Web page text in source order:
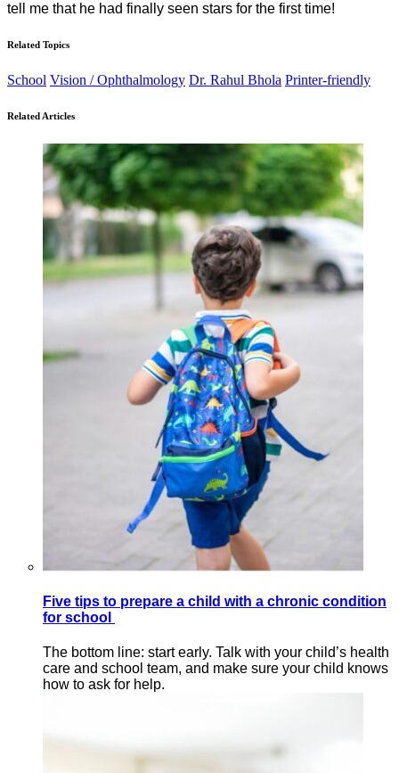
tell me that he had finally seen stars for the first time!
Related Topics
School Vision / Ophthalmology Dr. Rahul Bhola Printer-friendly
Related Articles
Five tips to prepare a child with a chronic condition
for school
The bottom line: start early. Talk with your child’s health
care and school team, and make sure your child knows
how to ask for help.